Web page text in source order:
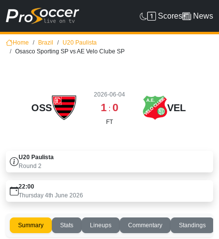
Scores News
Home Brazil
U20 Paulista
Osasco Sporting SP vs AE Velo Clube SP
OSS
2026-06-04
1 : 0
FT
VEL
U20 Paulista
Round 2
22:00
Thursday 4th June 2026
Summary Stats Lineups Commentary Standings